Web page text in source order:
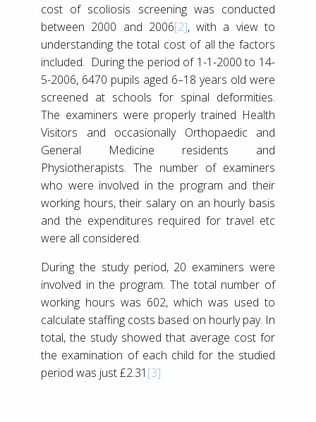
cost of scoliosis screening was conducted
between 2000 and 2006[2], with a view to
understanding the total cost of all the factors
included. During the period of 1-1-2000 to 14-
5-2006, 6470 pupils aged 6–18 years old were
screened at schools for spinal deformities.
The examiners were properly trained Health
Visitors and occasionally Orthopaedic and
General Medicine residents and
Physiotherapists. The number of examiners
who were involved in the program and their
working hours, their salary on an hourly basis
and the expenditures required for travel etc
were all considered.
During the study period, 20 examiners were
involved in the program. The total number of
working hours was 602, which was used to
calculate staffing costs based on hourly pay. In
total, the study showed that average cost for
the examination of each child for the studied
period was just £2.31 [3]